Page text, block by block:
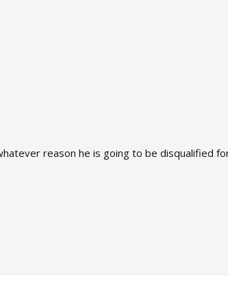
reason he is going to be disqualified